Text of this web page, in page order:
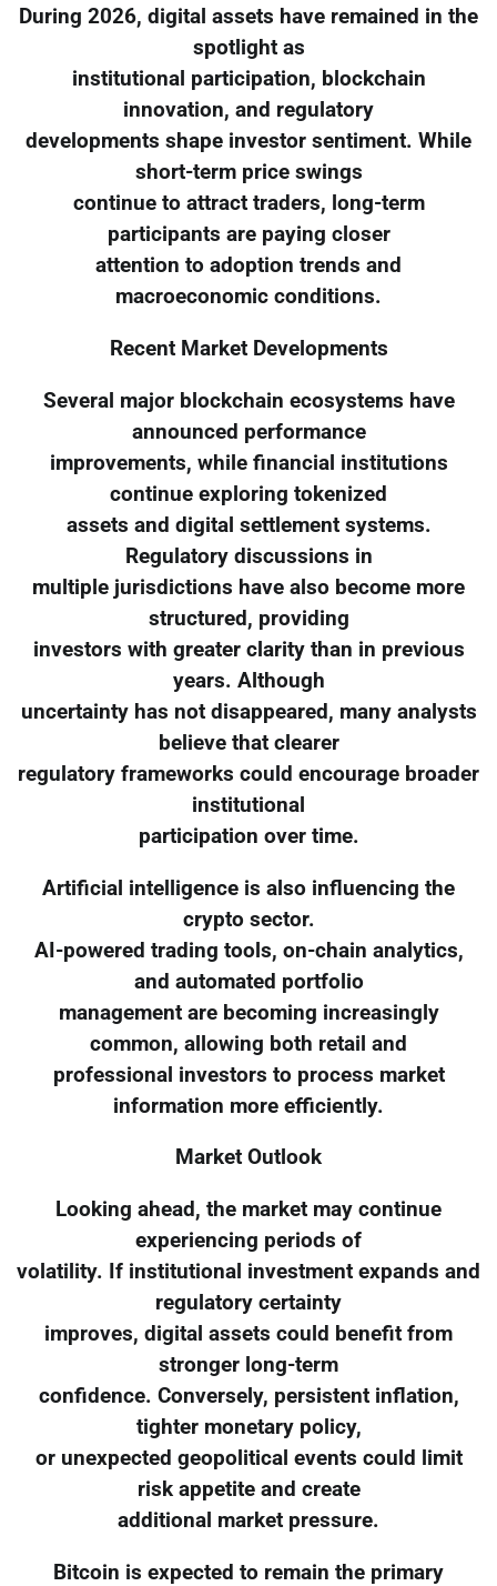
During 2026, digital assets have remained in the
spotlight as
institutional participation, blockchain
innovation, and regulatory
developments shape investor sentiment. While
short-term price swings
continue to attract traders, long-term
participants are paying closer
attention to adoption trends and
macroeconomic conditions.
Recent Market Developments
Several major blockchain ecosystems have
announced performance
improvements, while financial institutions
continue exploring tokenized
assets and digital settlement systems.
Regulatory discussions in
multiple jurisdictions have also become more
structured, providing
investors with greater clarity than in previous
years. Although
uncertainty has not disappeared, many analysts
believe that clearer
regulatory frameworks could encourage broader
institutional
participation over time.
Artificial intelligence is also influencing the
crypto sector.
AI-powered trading tools, on-chain analytics,
and automated portfolio
management are becoming increasingly
common, allowing both retail and
professional investors to process market
information more efficiently.
Market Outlook
Looking ahead, the market may continue
experiencing periods of
volatility. If institutional investment expands and
regulatory certainty
improves, digital assets could benefit from
stronger long-term
confidence. Conversely, persistent inflation,
tighter monetary policy,
or unexpected geopolitical events could limit
risk appetite and create
additional market pressure.
Bitcoin is expected to remain the primary